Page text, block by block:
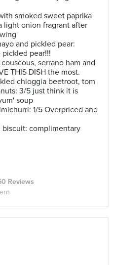
smoked sweet paprika
light onion fragrant after
and pickled pear:
pear!!!
serrano ham and
THIS DISH the most.
chioggia beetroot, tom
3/5 just think it is
soup
1/5 Overpriced and
complimentary
Reviews